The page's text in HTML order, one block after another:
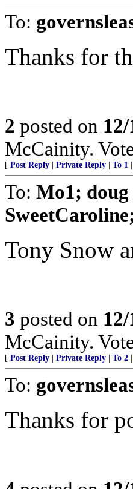
To:
Thanks for
2 posted on
McCainity.
[ Post Reply Private Reply To 1
To: Mo1;
Tony Snow
3 posted on
McCainity.
[ Post Reply Private Reply To 2
To:
Thanks for